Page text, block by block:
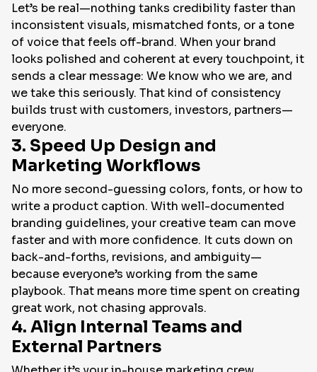
Let’s be real—nothing tanks credibility faster than
inconsistent visuals, mismatched fonts, or a tone
of voice that feels off-brand. When your brand
looks polished and coherent at every touchpoint, it
sends a clear message: We know who we are, and
we take this seriously. That kind of consistency
builds trust with customers, investors, partners—
everyone.
3. Speed Up Design and
Marketing Workflows
No more second-guessing colors, fonts, or how to
write a product caption. With well-documented
branding guidelines, your creative team can move
faster and with more confidence. It cuts down on
back-and-forths, revisions, and ambiguity—
because everyone’s working from the same
playbook. That means more time spent on creating
great work, not chasing approvals.
4. Align Internal Teams and
External Partners